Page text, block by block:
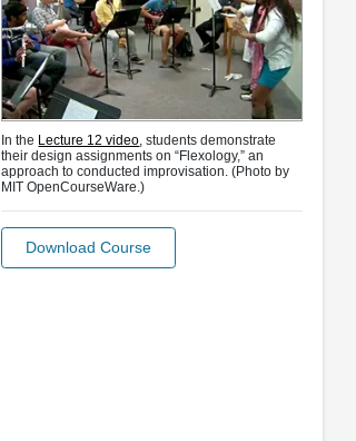
In the Lecture 12 video, students demonstrate
their design assignments on “Flexology,” an
approach to conducted improvisation. (Photo by
MIT OpenCourseWare.)
Download Course